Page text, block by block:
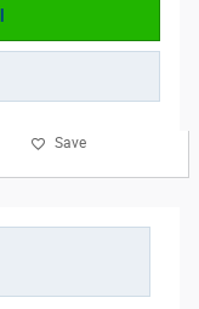
Save